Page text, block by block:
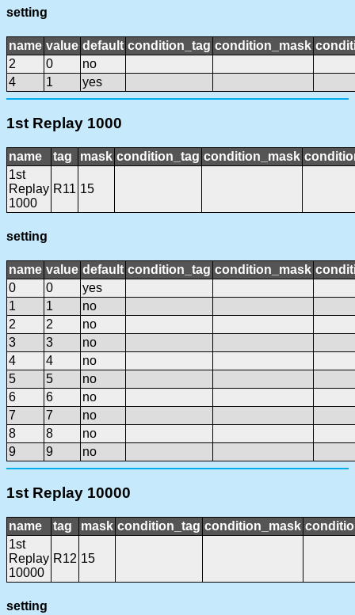
setting
name value default condition_tag condition_mask
2
0
no
4
1 yes
1st Replay 1000
name tag mask condition_tag condition_mask
1st
Replay
1000
R11 15
setting
name value default condition_tag condition_mask
0
0
yes
1
1
no
2
2
no
3
3
no
4
4
no
5
5
no
6
6
no
7
7
no
8
8
no
9
9 no
1st Replay 10000
name tag mask condition_tag condition_mask
1st
Replay
10000
R12 15
setting